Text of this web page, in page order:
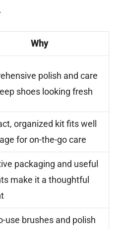
Why
polish and care
shoes looking fresh
organized kit fits well
for on-the-go care
packaging and useful
make it a thoughtful
use brushes and polish